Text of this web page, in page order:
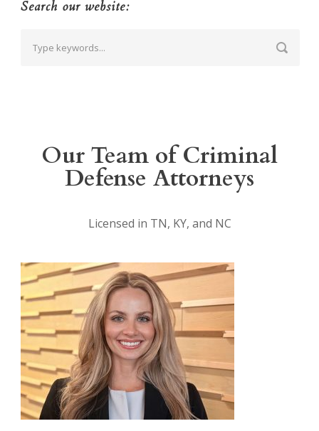
Search our website:
Our Team of Criminal
Defense Attorneys
Licensed in TN, KY, and NC